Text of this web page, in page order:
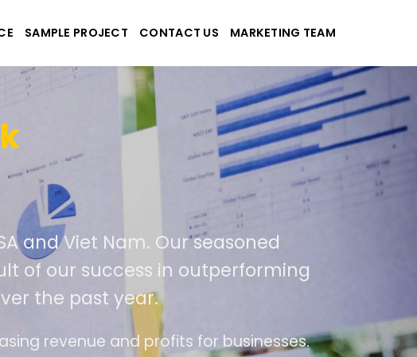
SAMPLE PROJECT CONTACT US MARKETING TEAM
applications
and Viet Nam. Our seasoned
of our success in outperforming
the past year.
of use The website is upgraded on-